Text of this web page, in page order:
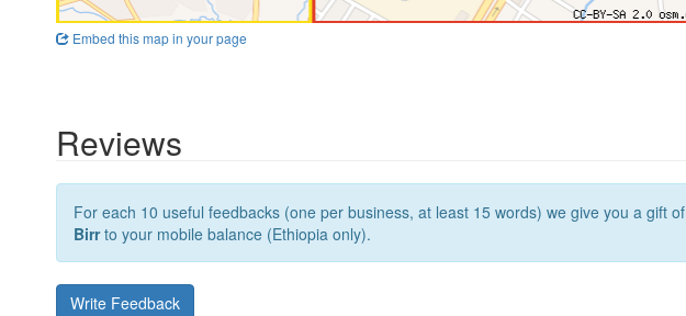
Embed this map in your page
Reviews
For each 10 useful feedbacks (one per business, at least 15 words) we give you a gift of
Birrto your mobile balance (Ethiopia only).
Write Feedback